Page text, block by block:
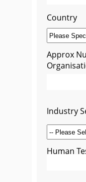
Country
Approx
Industry
Human